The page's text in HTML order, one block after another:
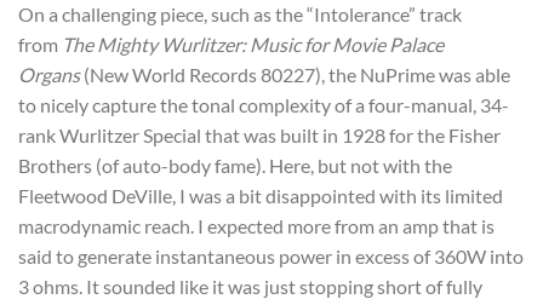
On a challenging piece, such as the “Intolerance” track
from The Mighty Wurlitzer: Music for Movie Palace
Organs(New World Records 80227), the NuPrime was able
to nicely capture the tonal complexity of a four-manual, 34-
rank Wurlitzer Special that was built in 1928 for the Fisher
Brothers (of auto-body fame). Here, but not with the
Fleetwood DeVille, I was a bit disappointed with its limited
macrodynamic reach. I expected more from an amp that is
said to generate instantaneous power in excess of 360W into
3 ohms. It sounded like it was just stopping short of fully